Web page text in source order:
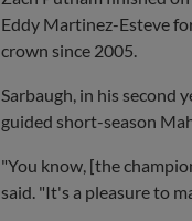
Eddy Martinez-Esteve
crown since 2005.
Sarbaugh, in his second
guided short-season
"You know, [the
said. "It's a pleasure to